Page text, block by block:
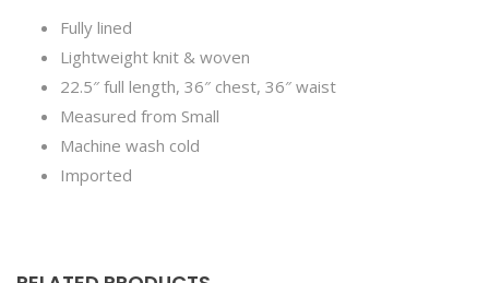
Fully lined
Lightweight knit & woven
22.5″ full length, 36″ chest, 36″ waist
Measured from Small
Machine wash cold
Imported